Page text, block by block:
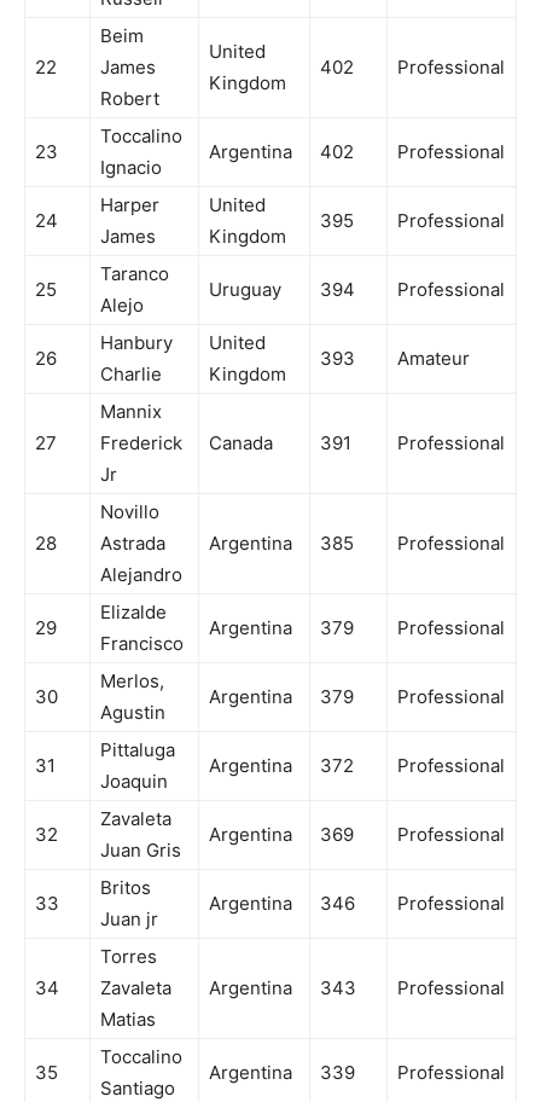
22
Beim
James
Robert
United
Kingdom
402 Professional
23
Toccalino
Ignacio
Argentina 402 Professional
24
Harper
James
United
Kingdom
395 Professional
25
Taranco
Alejo
Uruguay 394 Professional
26
Hanbury
Charlie
United
Kingdom
393 Amateur
27
Mannix
Frederick
Jr
Canada 391 Professional
28
Novillo
Astrada
Alejandro
Argentina 385 Professional
29
Elizalde
Francisco
Argentina 379 Professional
30
Merlos,
Agustin
Argentina 379 Professional
31
Pittaluga
Joaquin
Argentina 372 Professional
32
Zavaleta
Juan Gris
Argentina 369 Professional
33
Britos
Juan jr
Argentina 346 Professional
34
Torres
Zavaleta
Matias
Argentina 343 Professional
35
Toccalino
Santiago
Argentina 339 Professional